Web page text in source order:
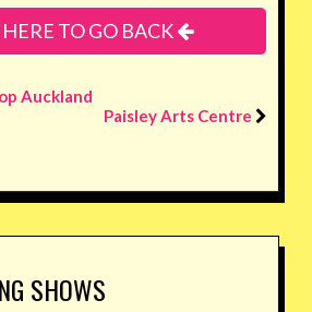
TO GO BACK
Auckland
Paisley Arts Centre
SHOWS